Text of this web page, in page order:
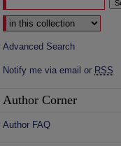
Select context to search:
Advanced Search
Notify me via email or RSS
Author Corner
Author FAQ